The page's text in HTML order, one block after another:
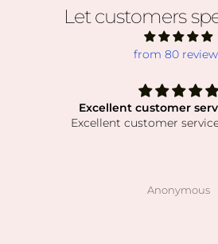
Let customers
from 80
Excellent customer
Excellent customer
Anonymous